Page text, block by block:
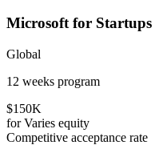
Microsoft for Startups
Global
12 weeks program
$150K
forVaries equity
Competitive acceptance rate